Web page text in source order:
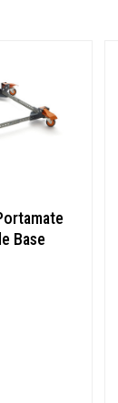
Base